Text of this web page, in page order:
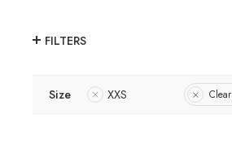
FILTERS
Size XXS